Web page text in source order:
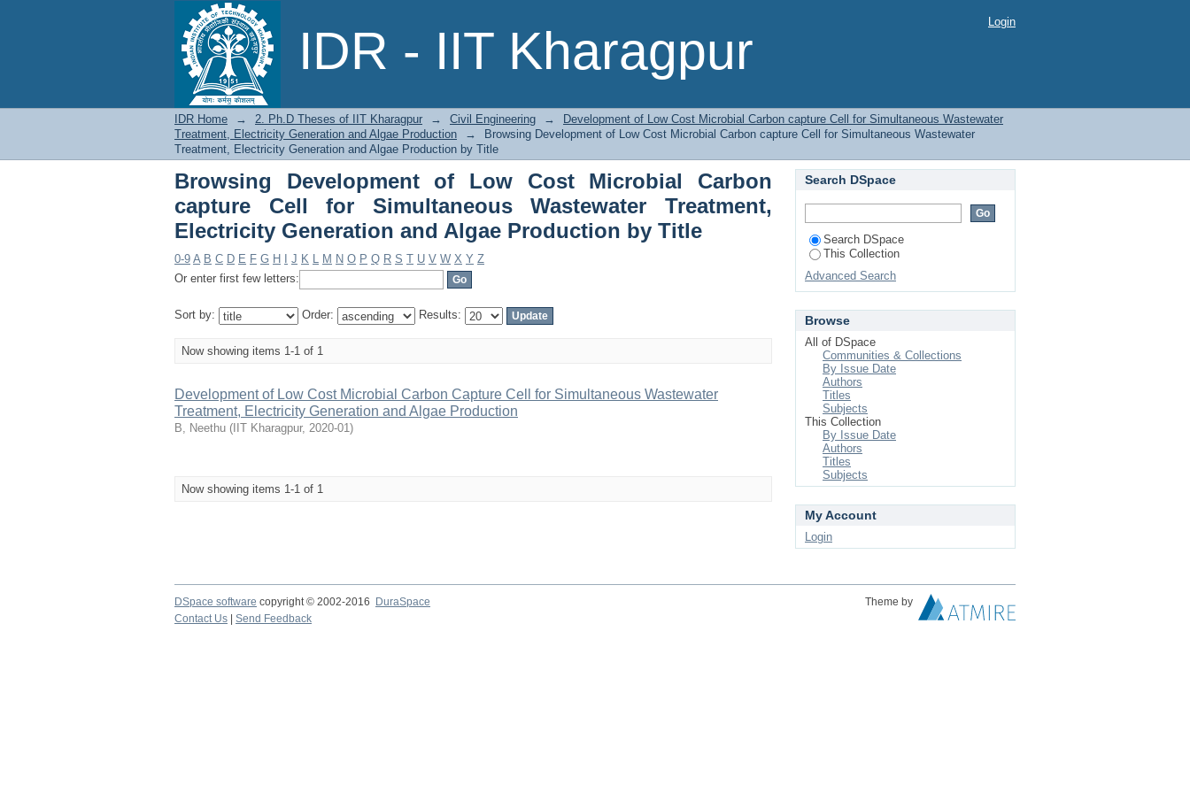
IDR - IIT Kharagpur
Browsing Development of Low Cost Microbial Carbon capture Cell for
Simultaneous Wastewater Treatment, Electricity Generation and Algae Production
by Title
Login
IDR Home → 2. Ph.D Theses of IIT Kharagpur → Civil Engineering →
Development of Low Cost Microbial Carbon capture Cell for Simultaneous Wastewater
Treatment, Electricity Generation and Algae Production
→
Browsing Development of Low Cost Microbial Carbon capture Cell for Simultaneous Wastewater
Treatment, Electricity Generation and Algae Production by Title
Browsing Development of Low Cost Microbial Carbon
capture Cell for Simultaneous Wastewater Treatment,
Electricity Generation and Algae Production by Title
0-9 A B C D E F G H J K L M N O P Q R S T U V W X Y Z
Or enter first few letters:
Sort by: Order: Results:
Now showing items 1-1 of 1
Development of Low Cost Microbial Carbon Capture Cell for Simultaneous Wastewater
Treatment, Electricity Generation and Algae Production
B, Neethu ( IIT Kharagpur, 2020-01)
Now showing items 1-1 of 1
Search DSpace
Search DSpace
This Collection
Advanced Search
Browse
All of DSpace
Communities & Collections
By Issue Date
Authors
Titles
Subjects
This Collection
By Issue Date
Authors
Titles
Subjects
My Account
Login
DSpace software copyright © 2002-2016 DuraSpace
Theme by
Contact Us
Send Feedback